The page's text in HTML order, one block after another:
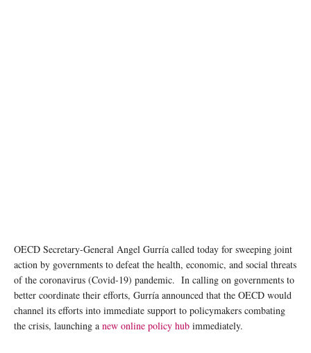
OECD Secretary-General Angel Gurría called today for sweeping joint
action by governments to defeat the health, economic, and social threats
of the coronavirus (Covid-19) pandemic. In calling on governments to
better coordinate their efforts, Gurría announced that the OECD would
channel its efforts into immediate support to policymakers combating
the crisis, launching a new online policy hub immediately.